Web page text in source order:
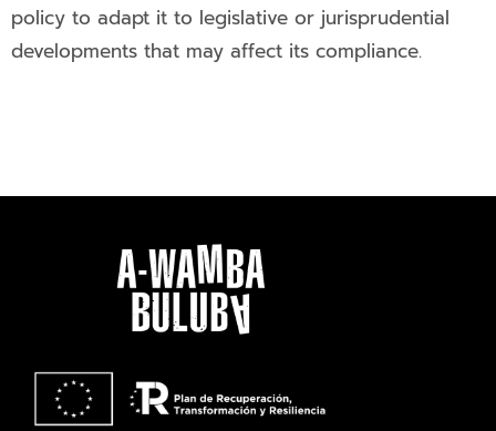
policy to adapt it to legislative or jurisprudential
developments that may affect its compliance.